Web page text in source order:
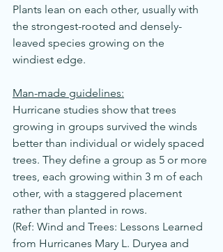
Plants lean on each other, usually with
the strongest-rooted and densely-
leaved species growing on the
windiest edge.
Man-made guidelines:
Hurricane studies show that trees
growing in groups survived the winds
better than individual or widely spaced
trees. They define a group as 5 or more
trees, each growing within 3 m of each
other, with a staggered placement
rather than planted in rows.
(Ref: Wind and Trees: Lessons Learned
from Hurricanes Mary L. Duryea and